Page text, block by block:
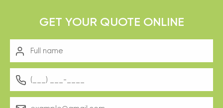
GET YOUR QUOTE ONLINE